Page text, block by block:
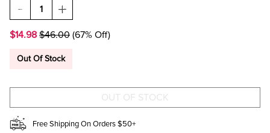
DECREASE
QUANTITY
LISA
PUFF
INCREASE
QUANTITY
LISA
PUFF
$14.98 $46.00 (67% Off)
Out Of Stock
Free Shipping On Orders $50+